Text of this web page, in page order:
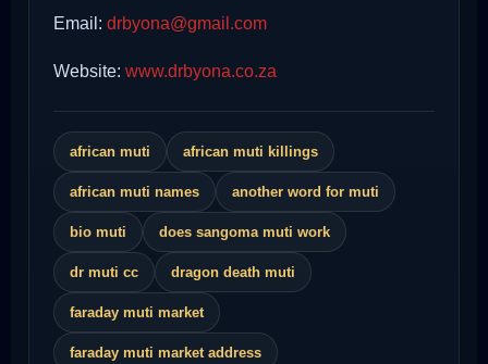
Email: drbyona@gmail.com
Website: www.drbyona.co.za
african muti african muti killings
african muti names another word for muti
bio muti does sangoma muti work
dr muti cc dragon death muti
faraday muti market
faraday muti market address